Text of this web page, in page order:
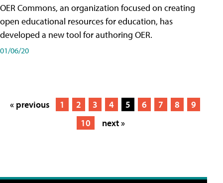
OER Commons, an organization focused on creating
open educational resources for education, has
developed a new tool for authoring OER.
01/06/20
« previous 1 2 3 4 5 6 7 8
9
10
next »